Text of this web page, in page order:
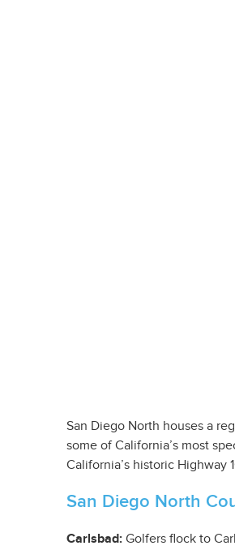
San Diego North houses a
some of California’s most
California’s historic Highway
San Diego North
Carlsbad: Golfers flock to